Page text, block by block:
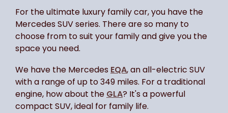
For the ultimate luxury family car, you have the
Mercedes SUV series. There are so many to
choose from to suit your family and give you the
space you need.
We have the Mercedes EQA, an all-electric SUV
with a range of up to 349 miles. For a traditional
engine, how about the GLA? It's a powerful
compact SUV, ideal for family life.